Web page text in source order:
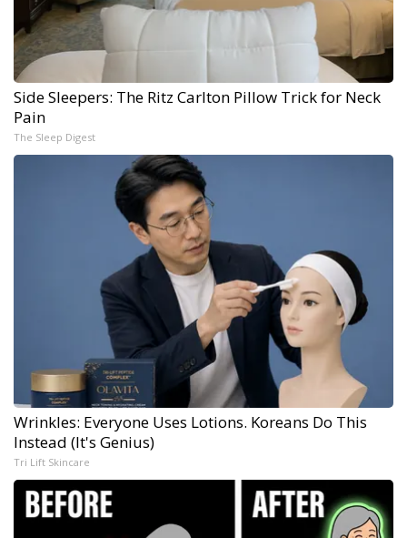
Side Sleepers: The Ritz Carlton Pillow Trick for Neck
Pain
The Sleep Digest
Wrinkles: Everyone Uses Lotions. Koreans Do This
Instead (It's Genius)
Tri Lift Skincare